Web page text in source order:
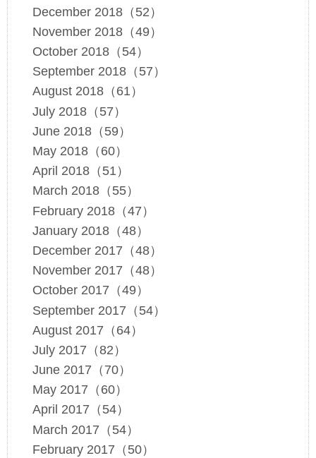
December 2018（52）
November 2018（49）
October 2018（54）
September 2018（57）
August 2018（61）
July 2018（57）
June 2018（59）
May 2018（60）
April 2018（51）
March 2018（55）
February 2018（47）
January 2018（48）
December 2017（48）
November 2017（48）
October 2017（49）
September 2017（54）
August 2017（64）
July 2017（82）
June 2017（70）
May 2017（60）
April 2017（54）
March 2017（54）
February 2017（50）